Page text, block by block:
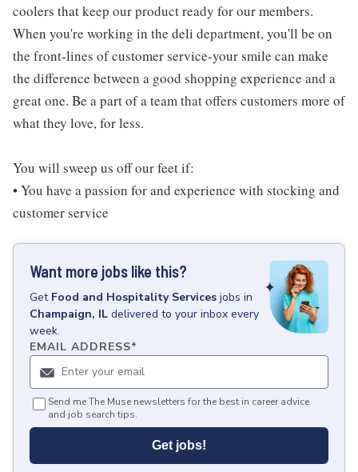
coolers that keep our product ready for our members.
When you're working in the deli department, you'll be on
the front-lines of customer service-your smile can make
the difference between a good shopping experience and a
great one. Be a part of a team that offers customers more of
what they love, for less.
You will sweep us off our feet if:
• You have a passion for and experience with stocking and
customer service
Want more jobs like this?
Get Food and Hospitality Services jobs in
Champaign, IL delivered to your inbox every
week.
EMAIL ADDRESS*
Send me The Muse newsletters for the best in career advice
and job search tips.
Get jobs!